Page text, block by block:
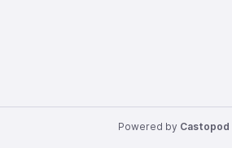
Powered by Castopod